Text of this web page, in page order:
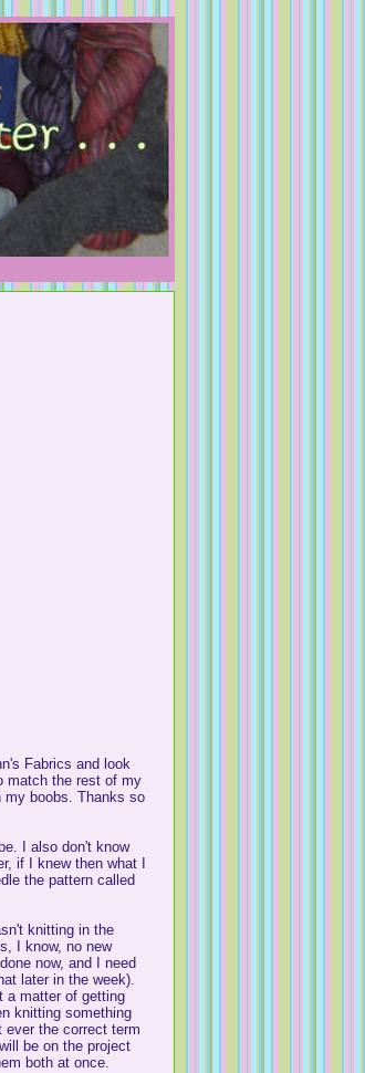
Fabrics and look
match the rest of my
boobs. Thanks so
I also don't know
if I knew then what I
the pattern called
knitting in the
I know, no new
now, and I need
later in the week).
a matter of getting
knitting something
ever the correct term
be on the project
both at once.